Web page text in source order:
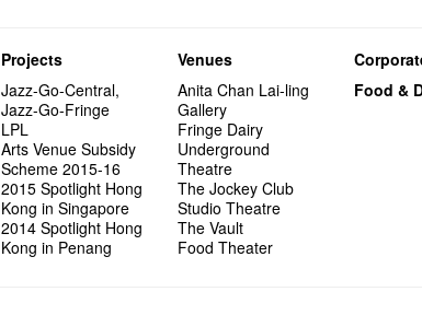
Projects
Jazz-Go-Central,
Jazz-Go-Fringe
LPL
Arts Venue Subsidy
Scheme 2015-16
2015 Spotlight Hong
Kong in Singapore
2014 Spotlight Hong
Kong in Penang
Venues
Anita Chan Lai-ling
Gallery
Fringe Dairy
Underground
Theatre
The Jockey Club
Studio Theatre
The Vault
Food Theater
Food &